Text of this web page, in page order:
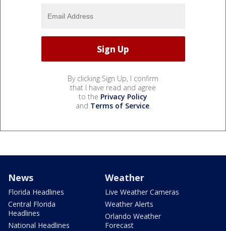
By clicking Sign Up, I confirm
that I have read and agree
to the Privacy Policy
and Terms of Service.
News
Florida Headlines
Central Florida
Headlines
National Headlines
Weather
Live Weather Cameras
Weather Alerts
Orlando Weather
Forecast